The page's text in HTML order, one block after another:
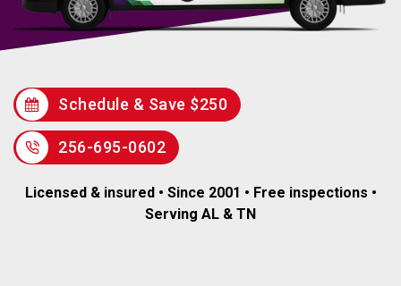
Schedule & Save $250
256-695-0602
Licensed & insured • Since 2001 • Free inspections •
Serving AL & TN